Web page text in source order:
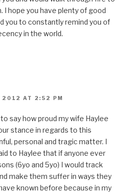
I hope you have plenty of good
you to constantly remind you of
in the world.
2012 AT 2:52 PM
say how proud my wife Haylee
stance in regards to this
personal and tragic matter. I
to Haylee that if anyone ever
(6yo and 5yo) I would track
make them suffer in ways they
known before because in my